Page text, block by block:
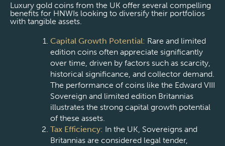
Luxury gold coins from the UK offer several compelling
benefits for HNWIs looking to diversify their portfolios
with tangible assets.
Capital Growth Potential: Rare and limited
edition coins often appreciate significantly
over time, driven by factors such as scarcity,
historical significance, and collector demand.
The performance of coins like the Edward VIII
Sovereign and limited edition Britannias
illustrates the strong capital growth potential
of these assets.
Tax Efficiency: In the UK, Sovereigns and
Britannias are considered legal tender,